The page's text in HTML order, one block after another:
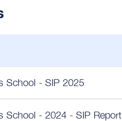
School - SIP 2025
School - 2024 - SIP Report